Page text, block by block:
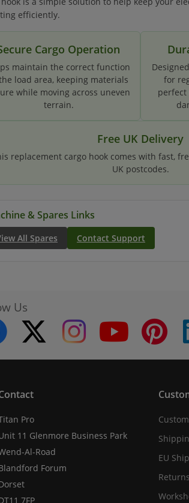
efficiently.
Cargo Operation
maintain the correct function
load area, keeping materials
while moving across uneven
terrain.
for
Free UK Delivery
replacement cargo hook comes with fast,
UK postcodes.
& Spares Links
All Spares Contact Support
Us
facebook
twitter instagram youtube
Pro
11 Glenmore Business Park
Al-Road
Forum
7FP
EU